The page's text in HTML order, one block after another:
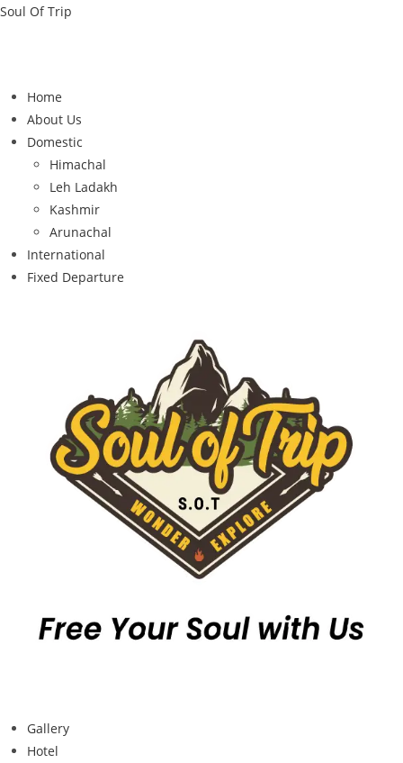
Soul Of Trip
Home
About Us
Domestic
Himachal
Leh Ladakh
Kashmir
Arunachal
International
Fixed Departure
Gallery
Hotel